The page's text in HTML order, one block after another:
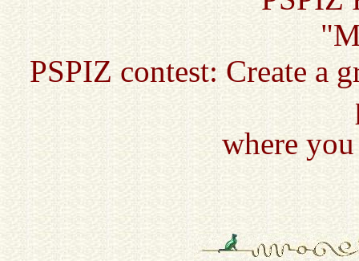
PSPIZ contest: Create a
where